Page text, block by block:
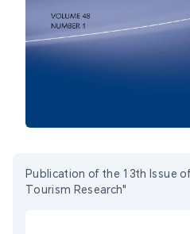
Publication of the 13th Issue
Tourism Research"